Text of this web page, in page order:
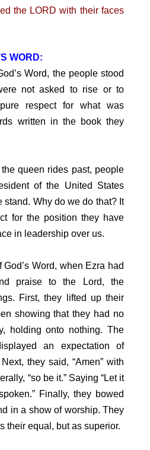
the LORD with their faces
WORD:
Word, the people stood
not asked to rise or to
respect for what was
written in the book they
queen rides past, people
of the United States
stand. Why do we do that? It
for the position they have
in leadership over us.
Word, when Ezra had
praise to the Lord, the
First, they lifted up their
showing that they had no
holding onto nothing. The
an expectation of
they said, “Amen” with
“so be it.” Saying “Let it
Finally, they bowed
in a show of worship. They
their equal, but as superior.